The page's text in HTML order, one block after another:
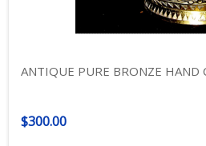
ANTIQUE PURE BRONZE HAND
$300.00